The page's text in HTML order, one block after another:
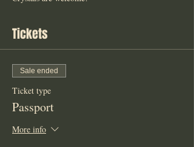
Tickets
Sale ended
Ticket type
Passport
More info